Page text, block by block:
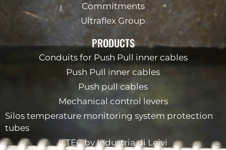
Commitments
Ultraflex Group
PRODUCTS
Conduits for Push Pull inner cables
Push Pull inner cables
Push pull cables
Mechanical control levers
Silos temperature monitoring system protection
tubes
ILTEC by Industria di Leivi